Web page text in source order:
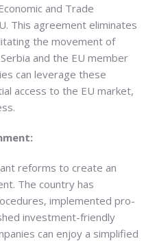
and Trade
This agreement eliminates
the movement of
and the EU member
can leverage these
access to the EU market,
reforms to create an
The country has
implemented pro-
investment-friendly
can enjoy a simplified